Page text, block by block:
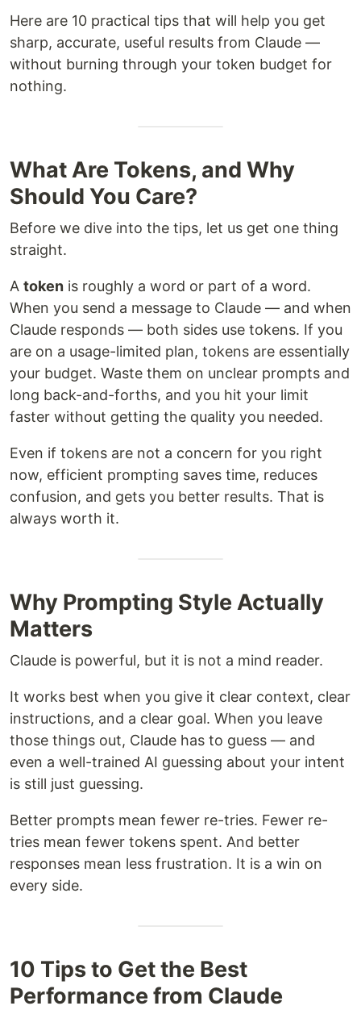
Here are 10 practical tips that will help you get
sharp, accurate, useful results from Claude —
without burning through your token budget for
nothing.
What Are Tokens, and Why
Should You Care?
Before we dive into the tips, let us get one thing
straight.
A token is roughly a word or part of a word.
When you send a message to Claude — and when
Claude responds — both sides use tokens. If you
are on a usage-limited plan, tokens are essentially
your budget. Waste them on unclear prompts and
long back-and-forths, and you hit your limit
faster without getting the quality you needed.
Even if tokens are not a concern for you right
now, efficient prompting saves time, reduces
confusion, and gets you better results. That is
always worth it.
Why Prompting Style Actually
Matters
Claude is powerful, but it is not a mind reader.
It works best when you give it clear context, clear
instructions, and a clear goal. When you leave
those things out, Claude has to guess — and
even a well-trained AI guessing about your intent
is still just guessing.
Better prompts mean fewer re-tries. Fewer re-
tries mean fewer tokens spent. And better
responses mean less frustration. It is a win on
every side.
10 Tips to Get the Best
Performance from Claude